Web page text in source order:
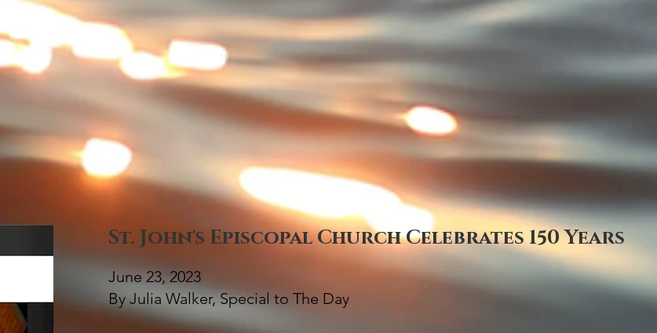
St. John's Episcopal Church Celebrates 150 Years
June 23, 2023
By Julia Walker, Special to The Day